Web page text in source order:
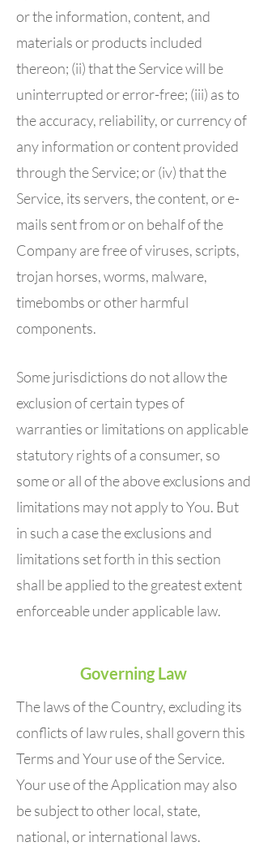
or the information, content, and
materials or products included
thereon; (ii) that the Service will be
uninterrupted or error-free; (iii) as to
the accuracy, reliability, or currency of
any information or content provided
through the Service; or (iv) that the
Service, its servers, the content, or e-
mails sent from or on behalf of the
Company are free of viruses, scripts,
trojan horses, worms, malware,
timebombs or other harmful
components.
Some jurisdictions do not allow the
exclusion of certain types of
warranties or limitations on applicable
statutory rights of a consumer, so
some or all of the above exclusions and
limitations may not apply to You. But
in such a case the exclusions and
limitations set forth in this section
shall be applied to the greatest extent
enforceable under applicable law.
Governing Law
The laws of the Country, excluding its
conflicts of law rules, shall govern this
Terms and Your use of the Service.
Your use of the Application may also
be subject to other local, state,
national, or international laws.